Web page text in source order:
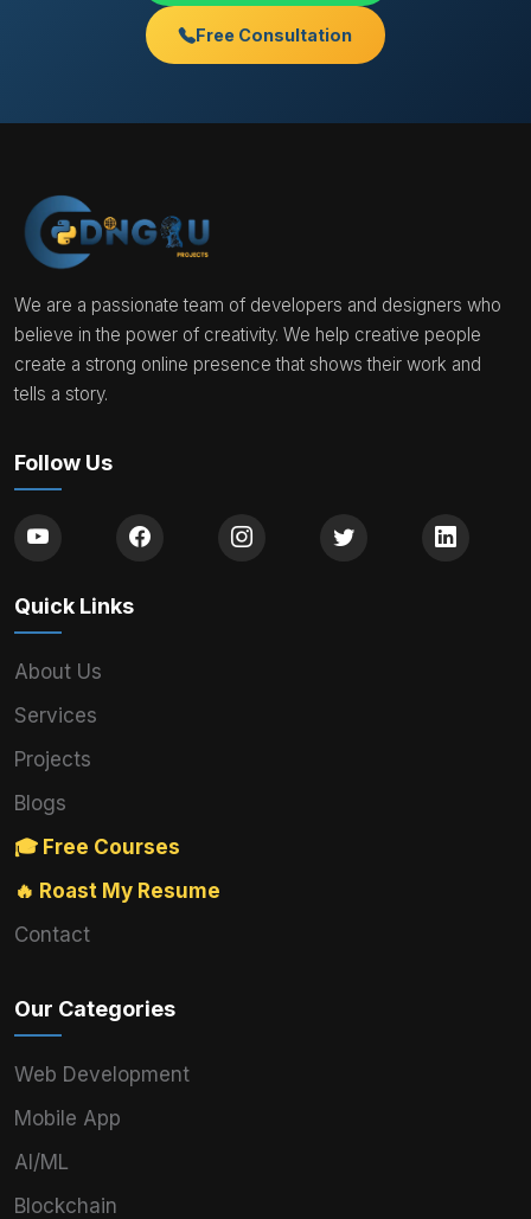
Free Consultation
We are a passionate team of developers and designers who
believe in the power of creativity. We help creative people
create a strong online presence that shows their work and
tells a story.
Follow Us
Quick Links
About Us
Services
Projects
Blogs
🎓 Free Courses
🔥 Roast My Resume
Contact
Our Categories
Web Development
Mobile App
AI/ML
Blockchain